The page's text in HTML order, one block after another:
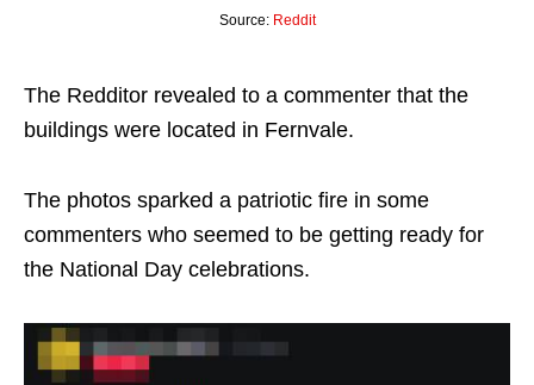
Source: Reddit
The Redditor revealed to a commenter that the
buildings were located in Fernvale.
The photos sparked a patriotic fire in some
commenters who seemed to be getting ready for
the National Day celebrations.